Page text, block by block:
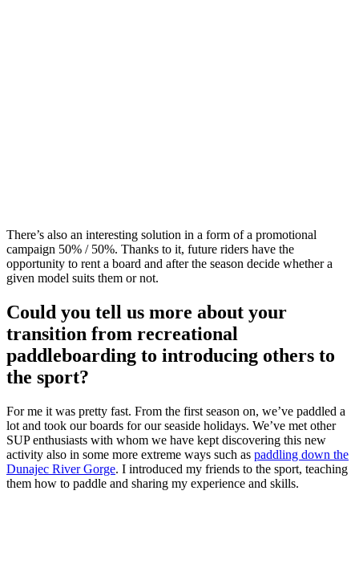
There’s also an interesting solution in a form of a promotional
campaign 50% / 50%. Thanks to it, future riders have the
opportunity to rent a board and after the season decide whether a
given model suits them or not.
Could you tell us more about your
transition from recreational
paddleboarding to introducing others to
the sport?
For me it was pretty fast. From the first season on, we’ve paddled a
lot and took our boards for our seaside holidays. We’ve met other
SUP enthusiasts with whom we have kept discovering this new
activity also in some more extreme ways such as paddling down the
Dunajec River Gorge. I introduced my friends to the sport, teaching
them how to paddle and sharing my experience and skills.